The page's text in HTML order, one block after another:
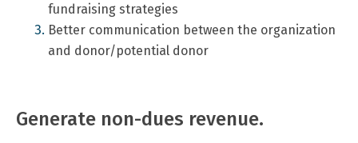
fundraising strategies
Better communication between the organization
and donor/potential donor
Generate non-dues revenue.